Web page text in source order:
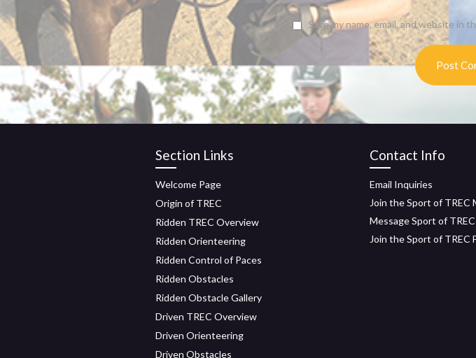
Save my name, email, and website in
Section Links
Welcome Page
Origin of TREC
Ridden TREC Overview
Ridden Orienteering
Ridden Control of Paces
Ridden Obstacles
Ridden Obstacle Gallery
Driven TREC Overview
Driven Orienteering
Driven Obstacles
Contact Info
Email Inquiries
Join the Sport of TREC
Message Sport of
Join the Sport of TREC